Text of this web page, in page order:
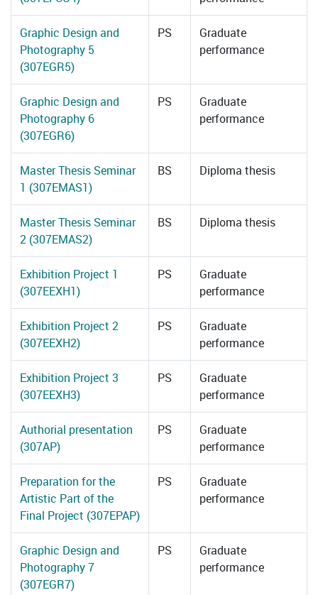
Graphic Design and
Photography 5
(307EGR5)
PS
Graduate
performance
Graphic Design and
Photography 6
(307EGR6)
PS
Graduate
performance
Master Thesis Seminar
1 (307EMAS1)
BS Diploma thesis
Master Thesis Seminar
2 (307EMAS2)
BS Diploma thesis
Exhibition Project 1
(307EEXH1)
PS
Graduate
performance
Exhibition Project 2
(307EEXH2)
PS
Graduate
performance
Exhibition Project 3
(307EEXH3)
PS
Graduate
performance
Authorial presentation
(307AP)
PS
Graduate
performance
Preparation for the
Artistic Part of the
Final Project (307EPAP)
PS
Graduate
performance
Graphic Design and
Photography 7
(307EGR7)
PS
Graduate
performance